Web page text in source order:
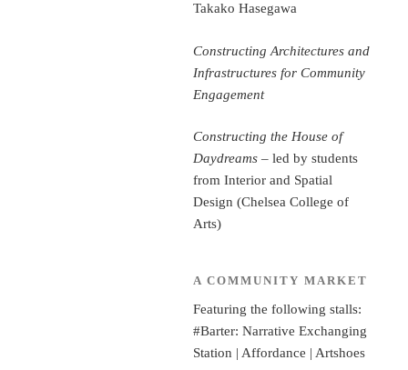
Takako Hasegawa
Constructing Architectures and
Infrastructures for Community
Engagement
Constructing the House of
Daydreams – led by students
from Interior and Spatial
Design (Chelsea College of
Arts)
A COMMUNITY MARKET
Featuring the following stalls:
#Barter: Narrative Exchanging
Station | Affordance | Artshoes